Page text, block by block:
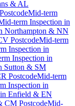
& AL
Mid-term
term Inspection in
Northampton & NN
PostcodeMid-term
Inspection in
Inspection in
Sutton & SM
PostcodeMid-term
Inspection in
in Enfield & EN
CM PostcodeMid-